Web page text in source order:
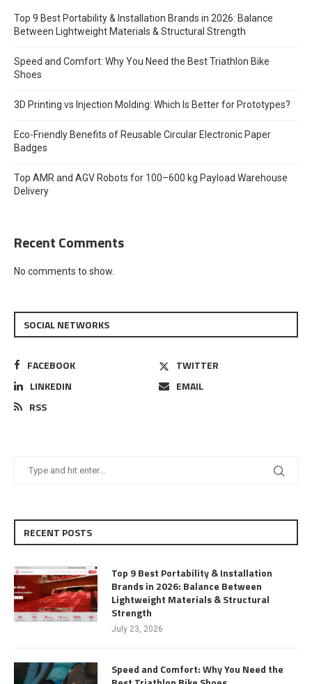
Top 9 Best Portability & Installation Brands in 2026: Balance
Between Lightweight Materials & Structural Strength
Speed and Comfort: Why You Need the Best Triathlon Bike
Shoes
3D Printing vs Injection Molding: Which Is Better for Prototypes?
Eco-Friendly Benefits of Reusable Circular Electronic Paper
Badges
Top AMR and AGV Robots for 100–600 kg Payload Warehouse
Delivery
Recent Comments
No comments to show.
SOCIAL NETWORKS
FACEBOOK
TWITTER
LINKEDIN
EMAIL
RSS
RECENT POSTS
Top 9 Best Portability & Installation
Brands in 2026: Balance Between
Lightweight Materials & Structural
Strength
July 23, 2026
Speed and Comfort: Why You Need the